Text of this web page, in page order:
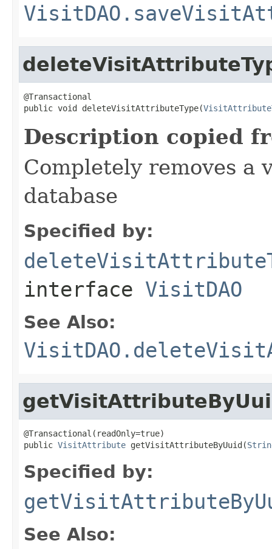
@Transactional
public void deleteVisitAttributeType(
Description copied
Completely removes
database
Specified by:
interface VisitDAO
See Also:
@Transactional(readOnly=true)
public VisitAttribute getVisitAttributeByUuid(
Specified by:
See Also: